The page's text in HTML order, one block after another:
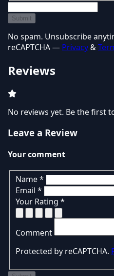
Submit
No spam. Unsubscribe
reCAPTCHA — Privacy&
Reviews
No reviews yet. Be the first
Leave a Review
Your comment
Name*
Email *
Your Rating *
Comment
Protected by reCAPTCHA.